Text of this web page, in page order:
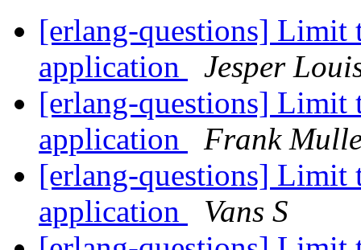
[erlang-questions] Limit
application
Jesper
[erlang-questions] Limit
application
Frank
[erlang-questions] Limit
application
Vans S